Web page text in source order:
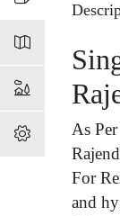
As
For
and